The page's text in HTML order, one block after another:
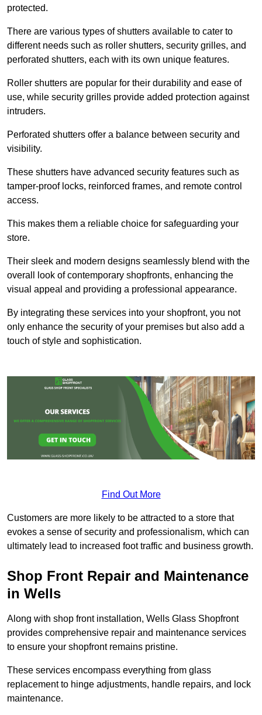
protected.
There are various types of shutters available to cater to
different needs such as roller shutters, security grilles, and
perforated shutters, each with its own unique features.
Roller shutters are popular for their durability and ease of
use, while security grilles provide added protection against
intruders.
Perforated shutters offer a balance between security and
visibility.
These shutters have advanced security features such as
tamper-proof locks, reinforced frames, and remote control
access.
This makes them a reliable choice for safeguarding your
store.
Their sleek and modern designs seamlessly blend with the
overall look of contemporary shopfronts, enhancing the
visual appeal and providing a professional appearance.
By integrating these services into your shopfront, you not
only enhance the security of your premises but also add a
touch of style and sophistication.
Find Out More
Customers are more likely to be attracted to a store that
evokes a sense of security and professionalism, which can
ultimately lead to increased foot traffic and business growth.
Shop Front Repair and Maintenance
in Wells
Along with shop front installation, Wells Glass Shopfront
provides comprehensive repair and maintenance services
to ensure your shopfront remains pristine.
These services encompass everything from glass
replacement to hinge adjustments, handle repairs, and lock
maintenance.